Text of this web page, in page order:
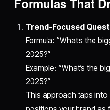
Trend-Focused
Formula: “What’s the
2025?”
Example: “What’s the
2025?”
This approach taps